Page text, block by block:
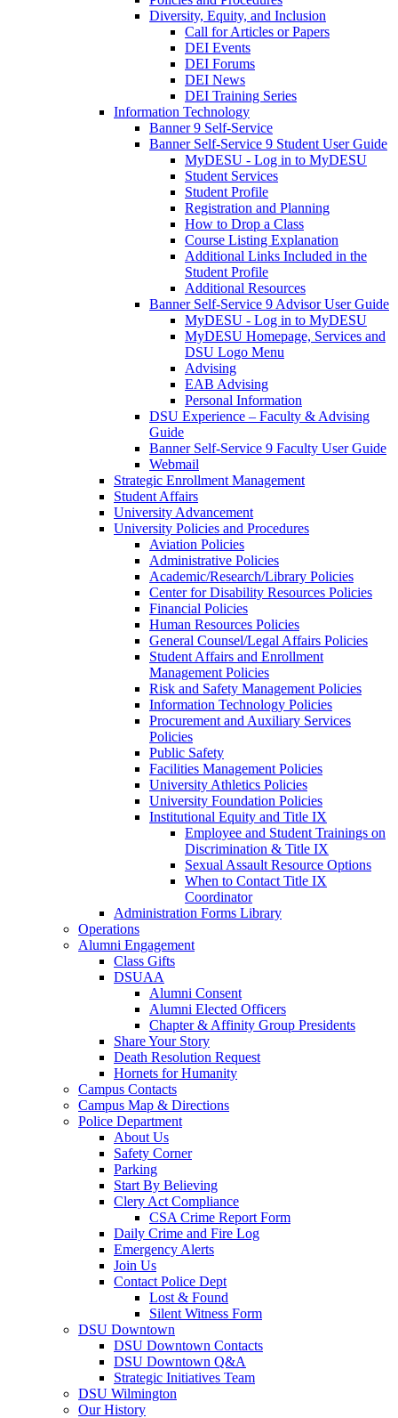
Diversity, Equity, and Inclusion
Call for Articles or Papers
DEI Events
DEI Forums
DEI News
DEI Training Series
Information Technology
Banner 9 Self-Service
Banner Self-Service 9 Student User Guide
MyDESU - Log in to MyDESU
Student Services
Student Profile
Registration and Planning
How to Drop a Class
Course Listing Explanation
Additional Links Included in the
Student Profile
Additional Resources
Banner Self-Service 9 Advisor User Guide
MyDESU - Log in to MyDESU
MyDESU Homepage, Services and
DSU Logo Menu
Advising
EAB Advising
Personal Information
DSU Experience – Faculty & Advising
Guide
Banner Self-Service 9 Faculty User Guide
Webmail
Strategic Enrollment Management
Student Affairs
University Advancement
University Policies and Procedures
Aviation Policies
Administrative Policies
Academic/Research/Library Policies
Center for Disability Resources Policies
Financial Policies
Human Resources Policies
General Counsel/Legal Affairs Policies
Student Affairs and Enrollment
Management Policies
Risk and Safety Management Policies
Information Technology Policies
Procurement and Auxiliary Services
Policies
Public Safety
Facilities Management Policies
University Athletics Policies
University Foundation Policies
Institutional Equity and Title IX
Employee and Student Trainings on
Discrimination & Title IX
Sexual Assault Resource Options
When to Contact Title IX
Coordinator
Administration Forms Library
Operations
Alumni Engagement
Class Gifts
DSUAA
Alumni Consent
Alumni Elected Officers
Chapter & Affinity Group Presidents
Share Your Story
Death Resolution Request
Hornets for Humanity
Campus Contacts
Campus Map & Directions
Police Department
About Us
Safety Corner
Parking
Start By Believing
Clery Act Compliance
CSA Crime Report Form
Daily Crime and Fire Log
Emergency Alerts
Join Us
Contact Police Dept
Lost & Found
Silent Witness Form
DSU Downtown
DSU Downtown Contacts
DSU Downtown Q&A
Strategic Initiatives Team
DSU Wilmington
Our History